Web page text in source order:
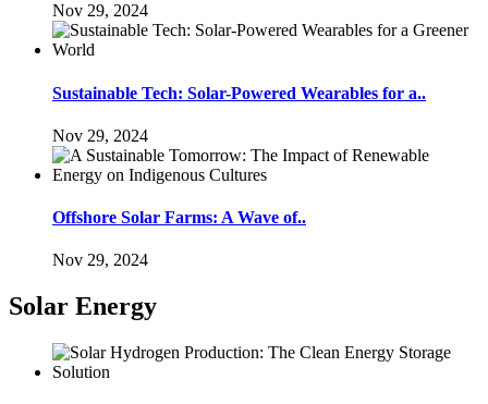
Nov 29, 2024
Sustainable Tech: Solar-Powered Wearables for a..
Nov 29, 2024
Offshore Solar Farms: A Wave of..
Nov 29, 2024
Solar Energy